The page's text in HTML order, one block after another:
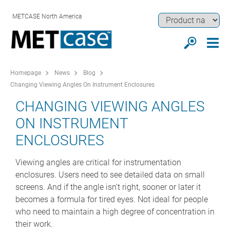
METCASE North America
Homepage News
Blog
Changing Viewing Angles On Instrument Enclosures
CHANGING VIEWING ANGLES
ON INSTRUMENT
ENCLOSURES
Viewing angles are critical for instrumentation
enclosures. Users need to see detailed data on small
screens. And if the angle isn’t right, sooner or later it
becomes a formula for tired eyes. Not ideal for people
who need to maintain a high degree of concentration in
their work.